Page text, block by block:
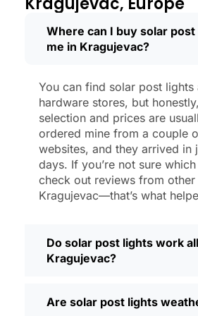
shining like new.
Maintenance? Barely any.
then, I’ll brush off some dust
No wires to mess with, no
change. And honestly, it
knowing I’m not wasting
adding to pollution. It’s a
but it makes my place feel
more welcoming—and I like
doing my bit for the
If you’re thinking about
Where can I buy solar
me in Kragujevac?
You can find solar post lights
hardware stores, but
selection and prices are
ordered mine from a couple
websites, and they arrived in
days. If you’re not sure
check out reviews from
Kragujevac—that’s what
Do solar post lights work
Kragujevac?
Are solar post lights